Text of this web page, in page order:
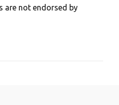
are not endorsed by